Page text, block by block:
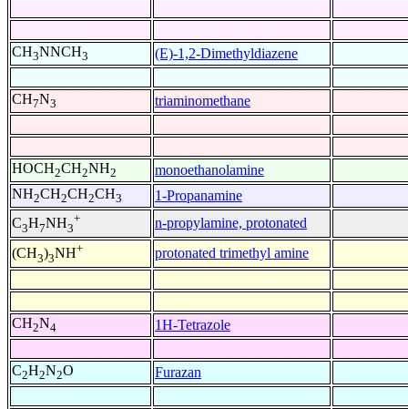
CH3NNCH3 (E)-1,2-Dimethyldiazene
CH7N3 triaminomethane
HOCH2CH2NH2 monoethanolamine
NH2CH2CH2CH3 1-Propanamine
C3H7NH3
+ n-propylamine, protonated
(CH3)3NH+ protonated trimethyl amine
CH2N4 1H-Tetrazole
C2H2N2O Furazan